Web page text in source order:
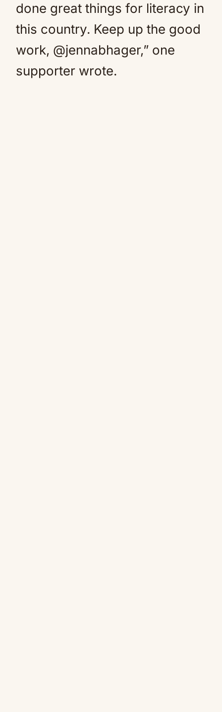
done great things for literacy in
this country. Keep up the good
work, @jennabhager,” one
supporter wrote.